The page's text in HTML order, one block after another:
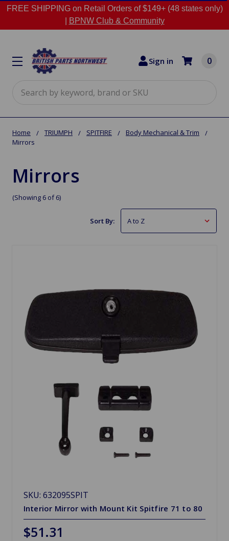
FREE SHIPPING on Retail Orders of $149+ (48 states only)
BPNW Club & Community
Sign in 0
Home TRIUMPH SPITFIRE
Body Mechanical & Trim
Mirrors
Mirrors
(Showing 6 of 6)
Sort By:
SKU: 632095SPIT
Interior Mirror with Mount Kit Spitfire 71 to 80
$51.31